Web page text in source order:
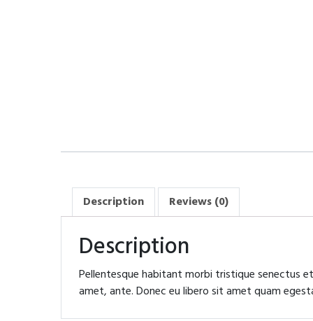
Description Reviews (0)
Description
Pellentesque habitant morbi tristique senectus
amet, ante. Donec eu libero sit amet quam